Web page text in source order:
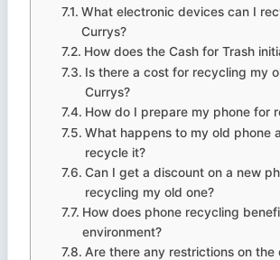
What electronic devices can I
Currys?
How does the Cash for Trash
Is there a cost for recycling my
Currys?
How do I prepare my phone for
What happens to my old phone
recycle it?
Can I get a discount on a new
recycling my old one?
How does phone recycling
environment?
Are there any restrictions on the